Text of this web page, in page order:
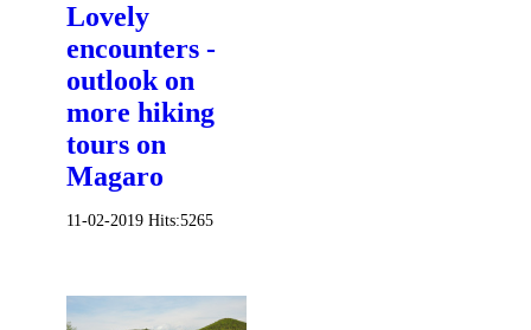
Lovely
encounters -
outlook on
more hiking
tours on
Magaro
11-02-2019 Hits:5265